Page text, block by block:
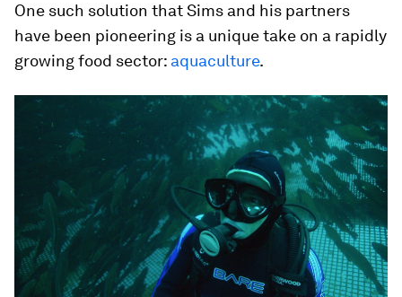
One such solution that Sims and his partners
have been pioneering is a unique take on a rapidly
growing food sector: aquaculture.